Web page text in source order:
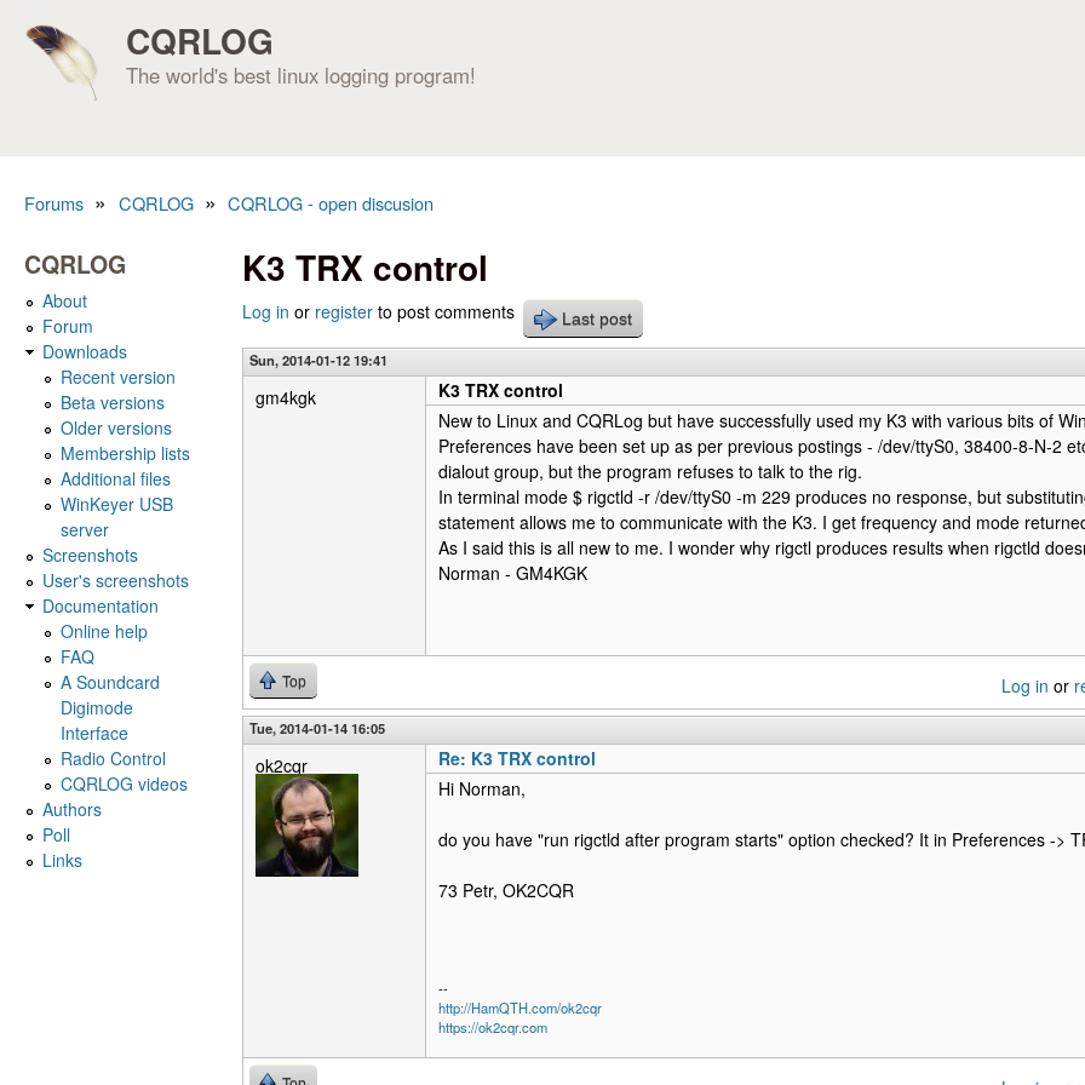
CQRLOG
The world's best linux logging program!
Forums » CQRLOG » CQRLOG - open discusion
K3 TRX control
Log in or register to post comments Last post
Sun, 2014-01-12 19:41
gm4kgk
K3 TRX control
New to Linux and CQRLog but have successfully used my K3 with various bits of
Preferences have been set up as per previous postings - /dev/ttyS0, 38400-8-N-2
dialout group, but the program refuses to talk to the rig.
In terminal mode $ rigctld -r /dev/ttyS0 -m 229 produces no response, but
statement allows me to communicate with the K3. I get frequency and mode
As I said this is all new to me. I wonder why rigctl produces results when rigctld
Norman - GM4KGK
Top Log in or
Tue, 2014-01-14 16:05
ok2cqr
Re: K3 TRX control
Hi Norman,
do you have "run rigctld after program starts" option checked? It in Preferences ->
73 Petr, OK2CQR
--
http://HamQTH.com/ok2cqr
https://ok2cqr.com
CQRLOG
About
Forum
Downloads
Recent version
Beta versions
Older versions
Membership lists
Additional files
WinKeyer USB
server
Screenshots
User's screenshots
Documentation
Online help
FAQ
A Soundcard
Digimode
Interface
Radio Control
CQRLOG videos
Authors
Poll
Links